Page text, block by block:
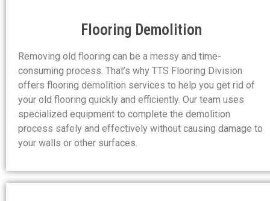
Flooring Demolition
Removing old flooring can be a messy and time-
consuming process. That’s why TTS Flooring Division
offers flooring demolition services to help you get rid of
your old flooring quickly and efficiently. Our team uses
specialized equipment to complete the demolition
process safely and effectively without causing damage to
your walls or other surfaces.